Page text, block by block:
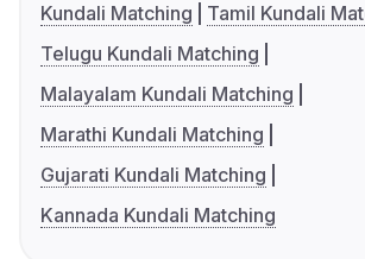
Kundali Matching
Tamil Kundali
Telugu Kundali Matching
Malayalam Kundali Matching
Marathi Kundali Matching
Gujarati Kundali Matching
Kannada Kundali Matching